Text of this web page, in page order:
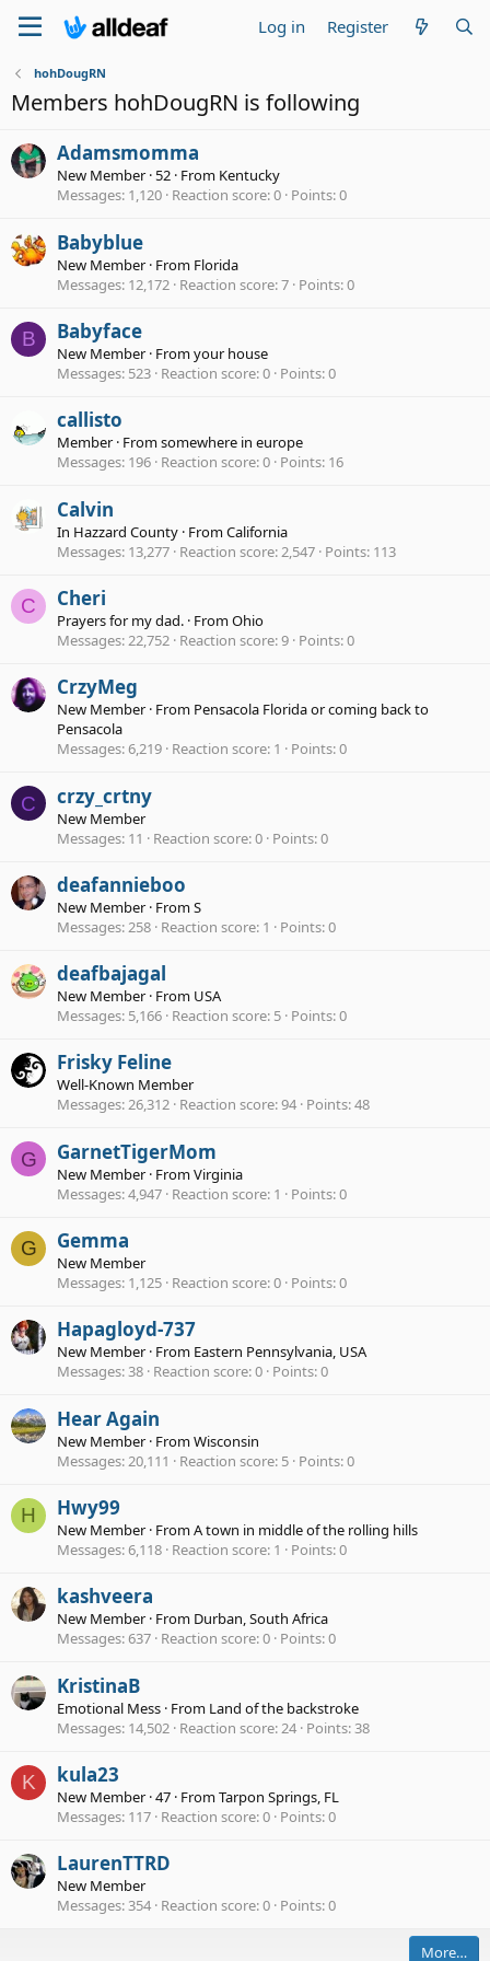
Log in Register
hohDougRN
Members hohDougRN is following
Adamsmomma
New Member ·52 · From Kentucky
Messages 1,120 Reaction score 0 Points 0
Babyblue
New Member · From Florida
Messages 12,172 Reaction score 7 Points 0
B Babyface
New Member · Fromyour house
Messages 523 Reaction score 0 Points 0
callisto
Member · Fromsomewhere in europe
Messages 196 Reaction score 0 Points 16
Calvin
In Hazzard County · FromCalifornia
Messages 13,277 Reaction score 2,547 Points 113
C Cheri
Prayers for my dad. · FromOhio
Messages 22,752 Reaction score 9 Points 0
CrzyMeg
New Member · From Pensacola Florida or coming back to
Pensacola
Messages 6,219 Reaction score 1 Points 0
C crzy_crtny
New Member
Messages 11 Reaction score 0 Points 0
deafannieboo
New Member · FromS
Messages 258 Reaction score 1 Points 0
deafbajagal
New Member · From USA
Messages 5,166 Reaction score 5 Points 0
Frisky Feline
Well-Known Member
Messages 26,312 Reaction score 94 Points 48
G GarnetTigerMom
New Member · FromVirginia
Messages 4,947 Reaction score 1 Points 0
G Gemma
New Member
Messages 1,125 Reaction score 0 Points 0
Hapagloyd-737
New Member · From Eastern Pennsylvania, USA
Messages 38 Reaction score 0 Points 0
Hear Again
New Member · FromWisconsin
Messages 20,111 Reaction score 5 Points 0
H Hwy99
New Member · FromA town in middle of the rolling hills
Messages 6,118 Reaction score 1 Points 0
kashveera
New Member · From Durban, South Africa
Messages 637 Reaction score 0 Points 0
KristinaB
Emotional Mess · From Land of the backstroke
Messages 14,502 Reaction score 24 Points 38
K kula23
New Member ·47 · FromTarpon Springs, FL
Messages 117 Reaction score 0 Points 0
LaurenTTRD
New Member
Messages 354 Reaction score 0 Points 0
More…